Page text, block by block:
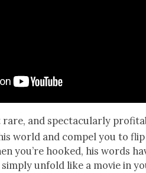
rare, and spec­tac­u­lar­ly
world and com­pel you to
you’re hooked, his words
unfold like a movie in